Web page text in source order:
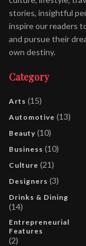
stories, insightful
inspire our readers
and pursue their
own destiny.
Category
Arts (15)
Automotive (13)
Beauty (10)
Business (10)
Culture (21)
Designers (3)
Drinks & Dining
(14)
Entrepreneurial
Features
(2)